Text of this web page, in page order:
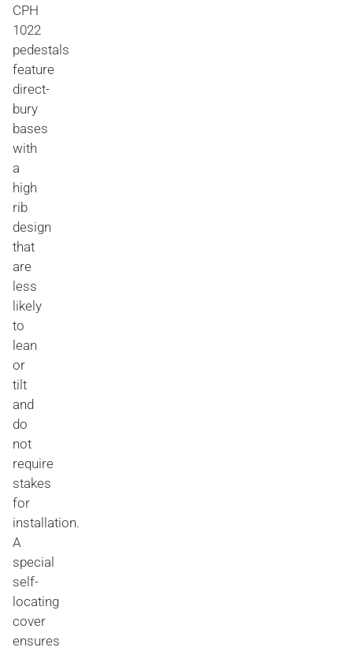
CPH
1022
pedestals
feature
direct-
bury
bases
with
a
high
rib
design
that
are
less
likely
to
lean
or
tilt
and
do
not
require
stakes
for
installation.
A
special
self-
locating
cover
ensures